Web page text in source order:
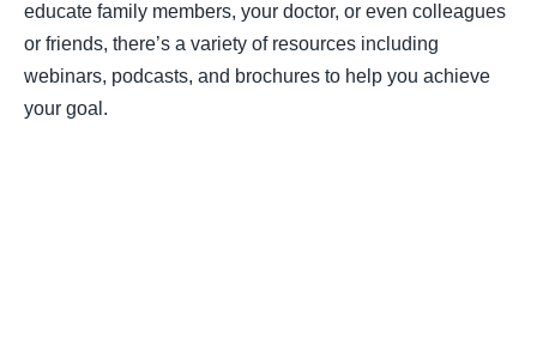
educate family members, your doctor, or even colleagues
or friends, there’s a variety of resources including
webinars, podcasts, and brochures to help you achieve
your goal.